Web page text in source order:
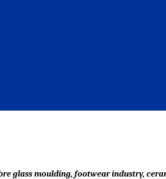
glass moulding, footwear industry,